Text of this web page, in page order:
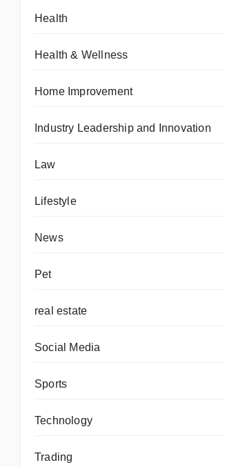
Health
Health & Wellness
Home Improvement
Industry Leadership and Innovation
Law
Lifestyle
News
Pet
real estate
Social Media
Sports
Technology
Trading